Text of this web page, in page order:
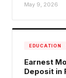
May 9, 2026
EDUCATION
Earnest
Deposit in